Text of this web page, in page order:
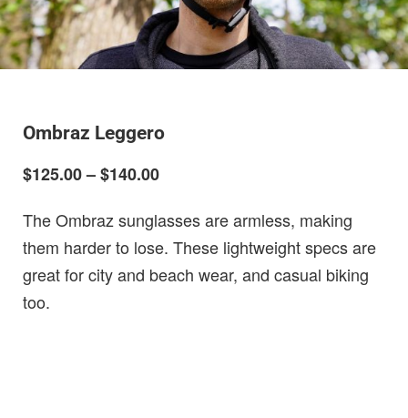
Ombraz Leggero
$125.00 – $140.00
The Ombraz sunglasses are armless, making
them harder to lose. These lightweight specs are
great for city and beach wear, and casual biking
too.